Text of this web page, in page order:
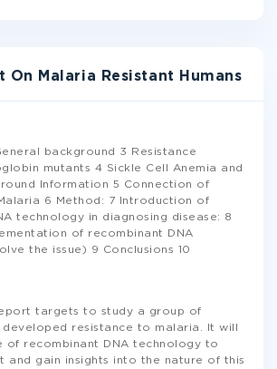
On Malaria Resistant Humans
background 3 Resistance
mutants 4 Sickle Cell Anemia and
Information 5 Connection of
6 Method: 7 Introduction of
technology in diagnosing disease: 8
of recombinant DNA
the issue) 9 Conclusions 10
targets to study a group of
resistance to malaria. It will
of recombinant DNA technology to
and gain insights into the nature of this